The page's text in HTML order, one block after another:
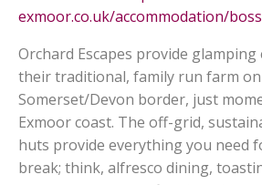
exmoor.co.uk/accommodation/
Orchard Escapes provide glamping
their traditional, family run farm
Somerset/Devon border, just
Exmoor coast. The off-grid,
huts provide everything you need
break; think, alfresco dining,